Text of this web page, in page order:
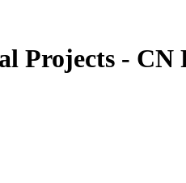
Projects - CN